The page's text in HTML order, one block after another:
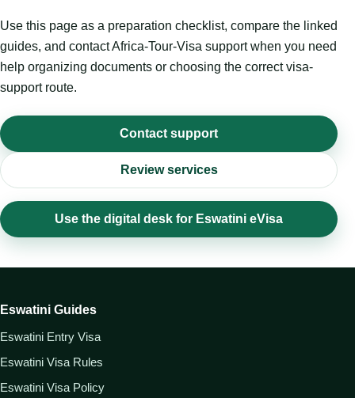
Use this page as a preparation checklist, compare the linked
guides, and contact Africa-Tour-Visa support when you need
help organizing documents or choosing the correct visa-
support route.
Contact support
Review services
Use the digital desk for Eswatini eVisa
Eswatini Guides
Eswatini Entry Visa
Eswatini Visa Rules
Eswatini Visa Policy